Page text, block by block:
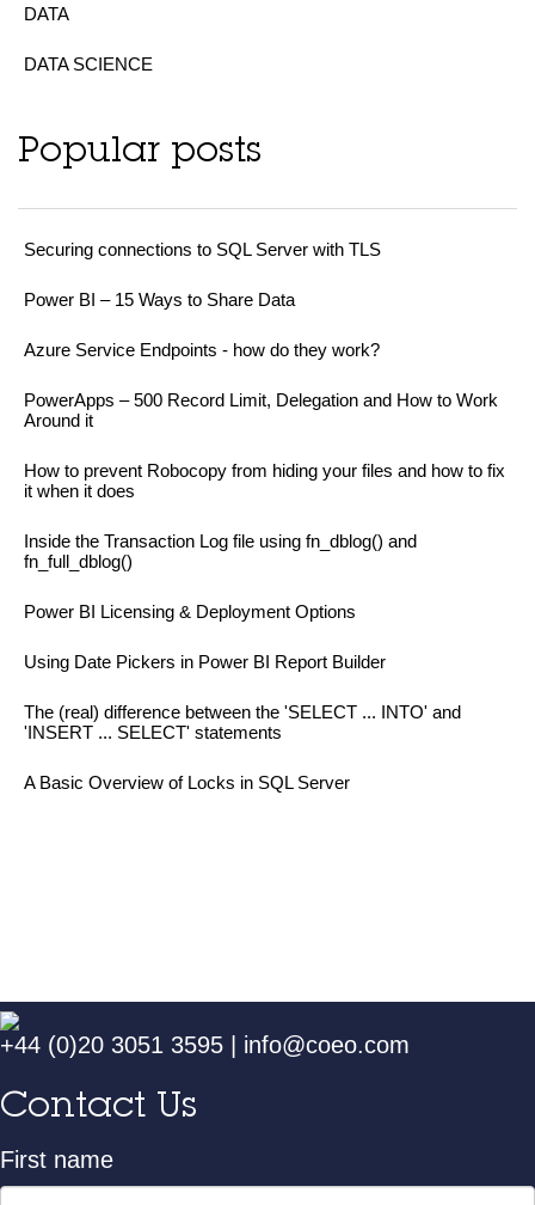
DATA
DATA SCIENCE
Popular posts
Securing connections to SQL Server with TLS
Power BI – 15 Ways to Share Data
Azure Service Endpoints - how do they work?
PowerApps – 500 Record Limit, Delegation and How to Work
Around it
How to prevent Robocopy from hiding your files and how to fix
it when it does
Inside the Transaction Log file using fn_dblog() and
fn_full_dblog()
Power BI Licensing & Deployment Options
Using Date Pickers in Power BI Report Builder
The (real) difference between the 'SELECT ... INTO' and
'INSERT ... SELECT' statements
A Basic Overview of Locks in SQL Server
+44 (0)20 3051 3595 info@coeo.com
Contact Us
First name